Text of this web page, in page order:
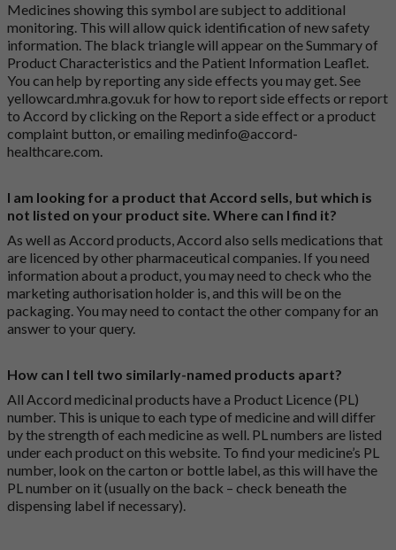
Medicines showing this symbol are subject to additional
monitoring. This will allow quick identification of new safety
information. The black triangle will appear on the Summary of
Product Characteristics and the Patient Information Leaflet.
You can help by reporting any side effects you may get. See
yellowcard.mhra.gov.uk for how to report side effects or report
to Accord by clicking on the Report a side effect or a product
complaint button, or emailingmedinfo@accord-
healthcare.com.
I am looking for a product that Accord sells, but which is
not listed on your product site. Where can I find it?
As well as Accord products, Accord also sells medications that
are licenced by other pharmaceutical companies. If you need
information about a product, you may need to check who the
marketing authorisation holder is, and this will be on the
packaging. You may need to contact the other company for an
answer to your query.
How can I tell two similarly-named products apart?
All Accord medicinal products have a Product Licence (PL)
number. This is unique to each type of medicine and will differ
by the strength of each medicine as well. PL numbers are listed
under each product on this website. To find your medicine’s PL
number, look on the carton or bottle label, as this will have the
PL number on it (usually on the back – check beneath the
dispensing label if necessary).